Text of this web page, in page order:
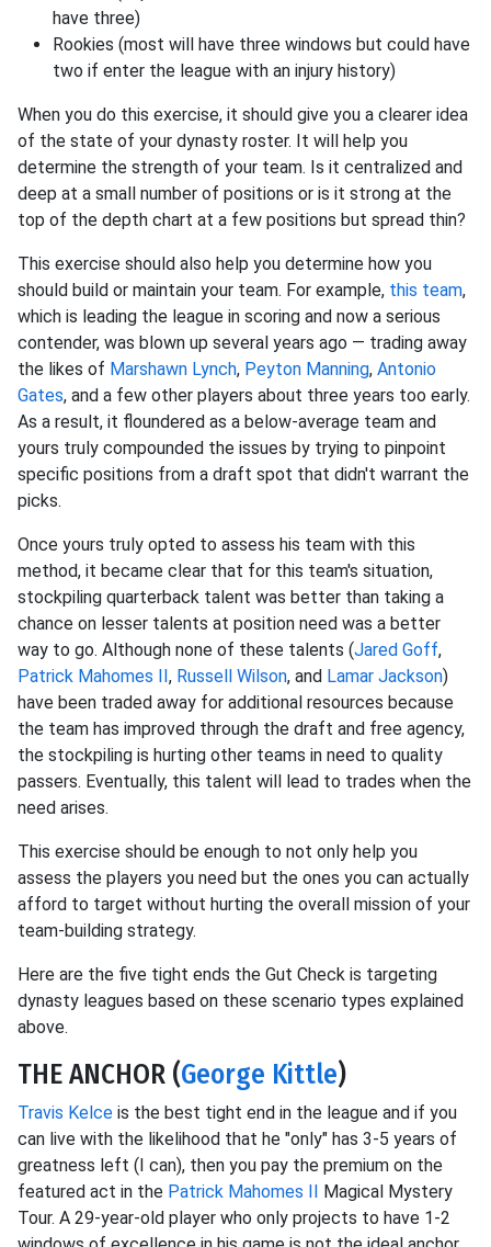
have three)
Rookies (most will have three windows but could have
two if enter the league with an injury history)
When you do this exercise, it should give you a clearer idea
of the state of your dynasty roster. It will help you
determine the strength of your team. Is it centralized and
deep at a small number of positions or is it strong at the
top of the depth chart at a few positions but spread thin?
This exercise should also help you determine how you
should build or maintain your team. For example, this team,
which is leading the league in scoring and now a serious
contender, was blown up several years ago — trading away
the likes of Marshawn Lynch, Peyton Manning, Antonio
Gates, and a few other players about three years too early.
As a result, it floundered as a below-average team and
yours truly compounded the issues by trying to pinpoint
specific positions from a draft spot that didn't warrant the
picks.
Once yours truly opted to assess his team with this
method, it became clear that for this team's situation,
stockpiling quarterback talent was better than taking a
chance on lesser talents at position need was a better
way to go. Although none of these talents (Jared Goff,
Patrick Mahomes II, Russell Wilson, and Lamar Jackson)
have been traded away for additional resources because
the team has improved through the draft and free agency,
the stockpiling is hurting other teams in need to quality
passers. Eventually, this talent will lead to trades when the
need arises.
This exercise should be enough to not only help you
assess the players you need but the ones you can actually
afford to target without hurting the overall mission of your
team-building strategy.
Here are the five tight ends the Gut Check is targeting
dynasty leagues based on these scenario types explained
above.
THE ANCHOR (George Kittle)
Travis Kelce is the best tight end in the league and if you
can live with the likelihood that he "only" has 3-5 years of
greatness left (I can), then you pay the premium on the
featured act in the Patrick Mahomes II Magical Mystery
Tour. A 29-year-old player who only projects to have 1-2